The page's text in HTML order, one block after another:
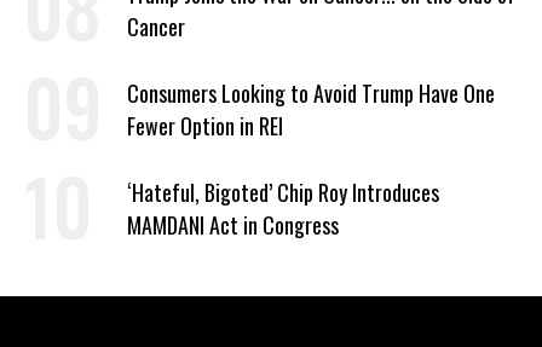
Cancer
Consumers Looking to Avoid Trump Have One
Fewer Option in REI
‘Hateful, Bigoted’ Chip Roy Introduces
MAMDANI Act in Congress